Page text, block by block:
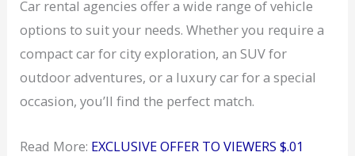
Car rental agencies offer a wide range of vehicle
options to suit your needs. Whether you require a
compact car for city exploration, an SUV for
outdoor adventures, or a luxury car for a special
occasion, you’ll find the perfect match.
Read More: EXCLUSIVE OFFER TO VIEWERS $.01